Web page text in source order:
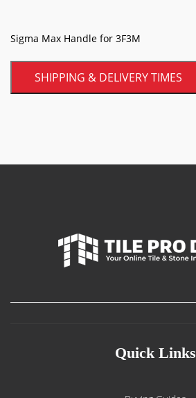
Sigma Max Handle for 3F3M
SHIPPING & DELIVERY TIMES
Quick Links